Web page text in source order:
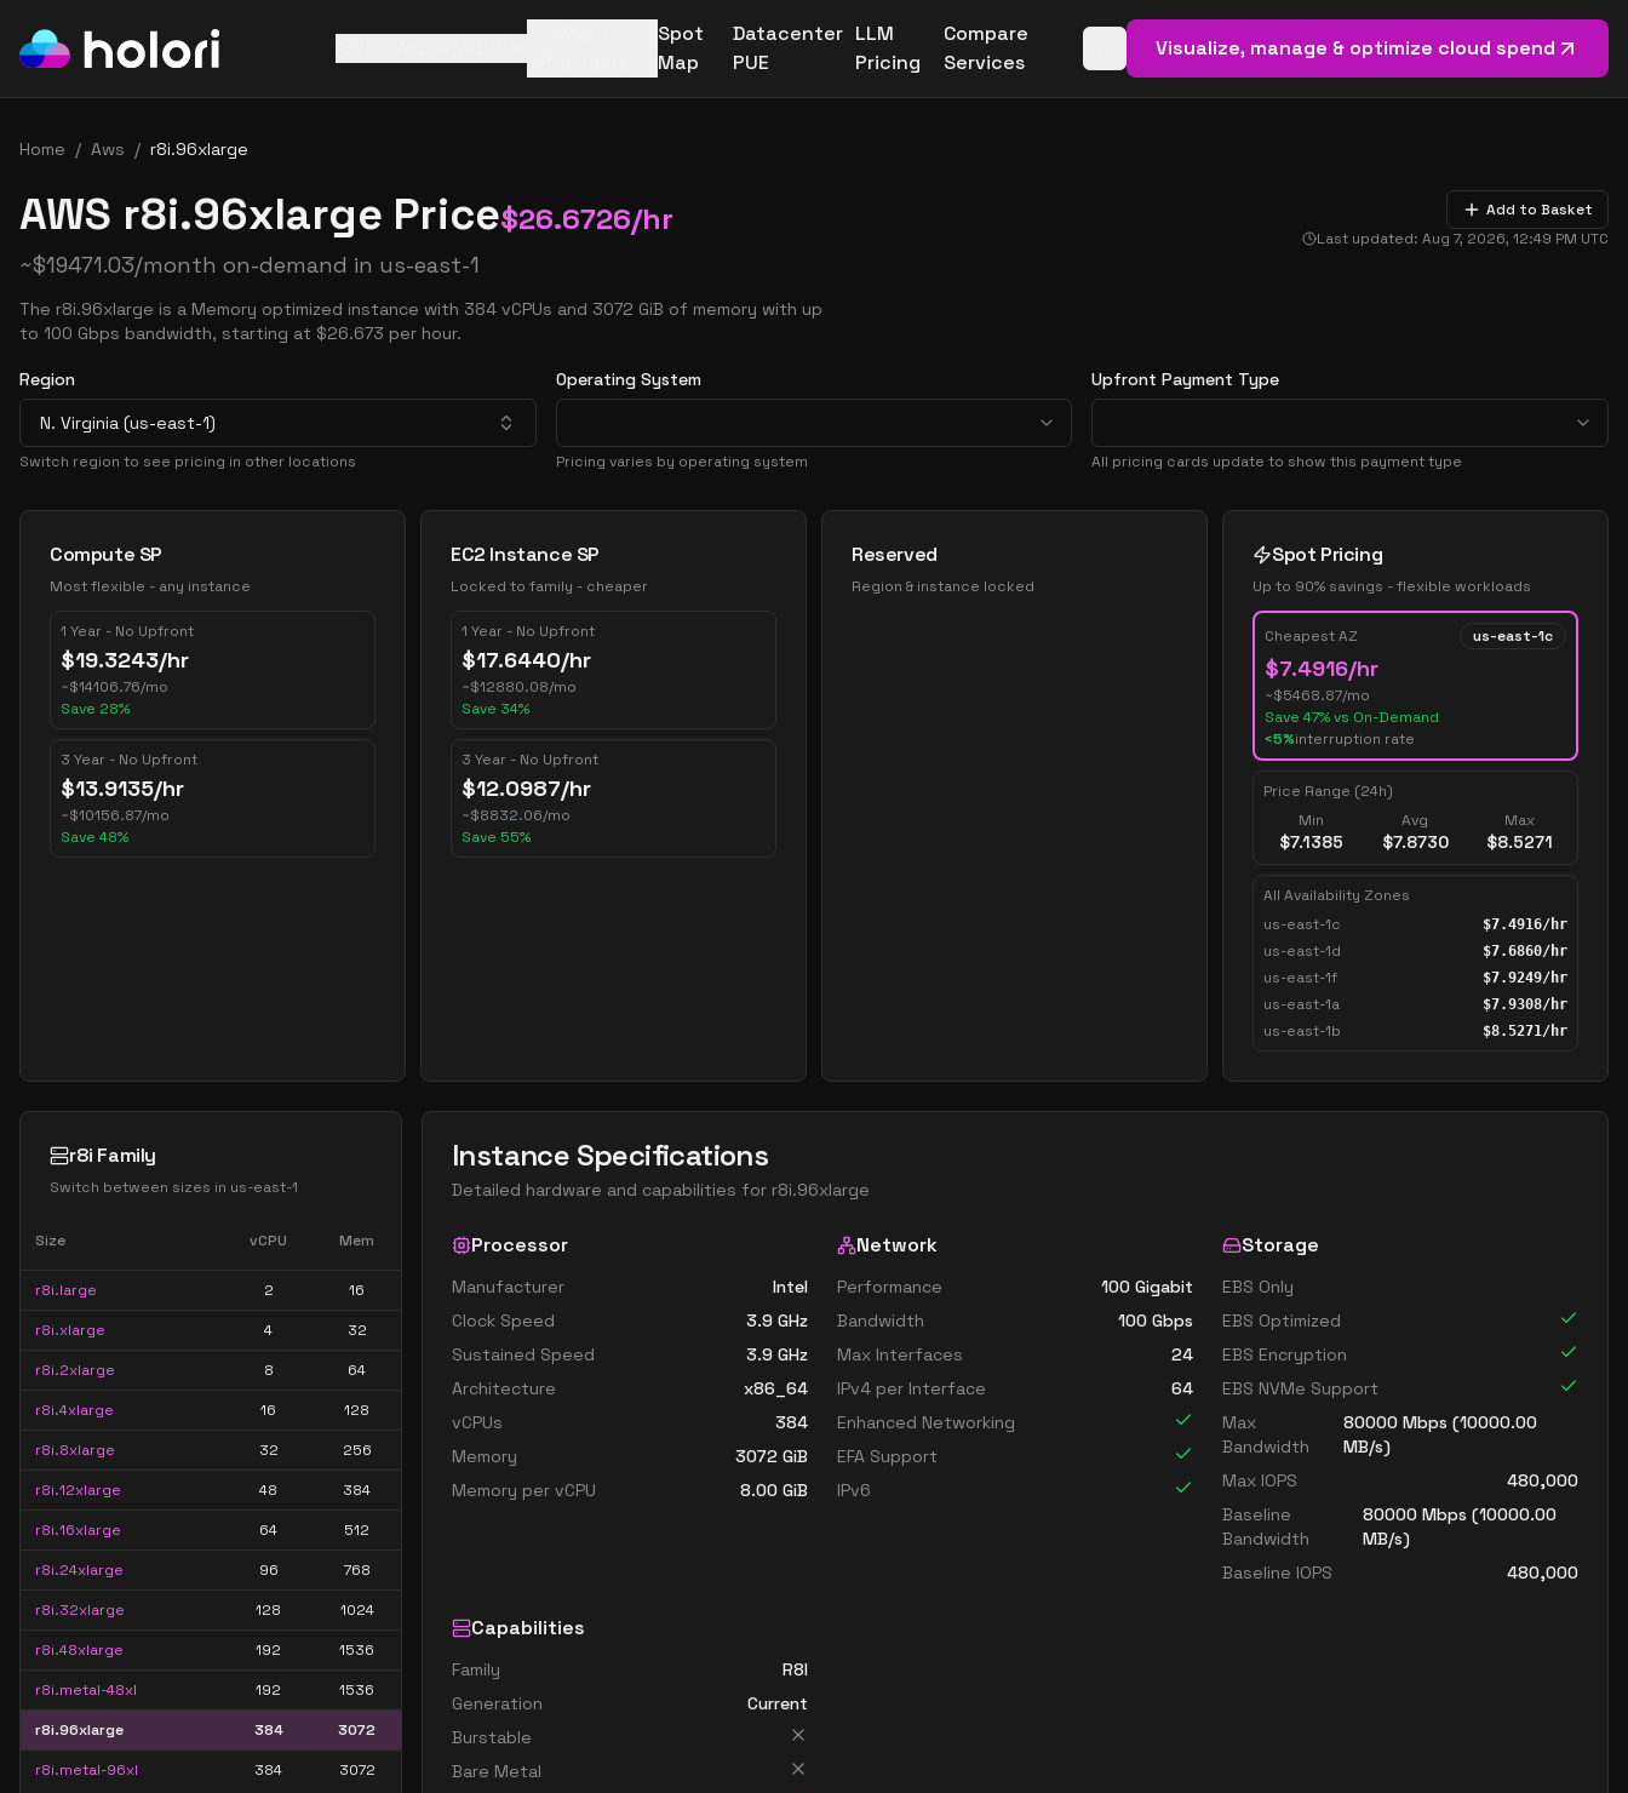
Spot
Map
Datacenter
PUE
LLM
Pricing
Compare
Services
Open basket (0items)
Visualize, manage & optimize cloud spend
Home / Aws / r8i.96xlarge
AWS r8i.96xlarge Price$26.6726/hr
~$19471.03/month on-demand in us-east-1
The r8i.96xlarge is a Memory optimized instance with 384 vCPUs and 3072 GiB of memory with up
to 100 Gbps bandwidth, starting at $26.673 per hour.
Add to Basket
Last updated: Aug 7, 2026, 12:49 PM UTC
Region
N. Virginia (us-east-1)
Switch region to see pricing in other locations
Operating System
Pricing varies by operating system
Upfront Payment Type
All pricing cards update to show this payment type
Pricing Options
Compute SP
Most flexible - any instance
1 Year - No Upfront
$19.3243/hr
~$14106.76/mo
Save 28%
3 Year - No Upfront
$13.9135/hr
~$10156.87/mo
Save 48%
EC2 Instance SP
Locked to family - cheaper
1 Year - No Upfront
$17.6440/hr
~$12880.08/mo
Save 34%
3 Year - No Upfront
$12.0987/hr
~$8832.06/mo
Save 55%
Reserved
Region & instance locked
Spot Pricing
Up to 90% savings - flexible workloads
Cheapest AZ us-east-1c
$7.4916/hr
~$5468.87/mo
Save 47% vs On-Demand
<5%interruption rate
Price Range (24h)
Min
$7.1385
Avg
$7.8730
Max
$8.5271
All Availability Zones
us-east-1c
$7.4916/hr
us-east-1d $7.6860/hr
us-east-1f $7.9249/hr
us-east-1a $7.9308/hr
us-east-1b $8.5271/hr
r8i Family
Switch between sizes in us-east-1
Size vCPU Mem
r8i.large 2 16
r8i.xlarge 4 32
r8i.2xlarge 8 64
r8i.4xlarge 16 128
r8i.8xlarge 32 256
r8i.12xlarge 48 384
r8i.16xlarge 64 512
r8i.24xlarge 96 768
r8i.32xlarge 128 1024
r8i.48xlarge 192 1536
r8i.metal-48xl 192 1536
r8i.96xlarge 384 3072
r8i.metal-96xl 384 3072
Instance Specifications
Detailed hardware and capabilities for r8i.96xlarge
Processor
Manufacturer
Intel
Clock Speed
3.9 GHz
Sustained Speed
3.9 GHz
Architecture
x86_64
vCPUs
384
Memory
3072 GiB
Memory per vCPU
8.00 GiB
Network
Performance
100 Gigabit
Bandwidth
100 Gbps
Max Interfaces
24
IPv4 per Interface
64
Enhanced Networking
EFA Support
IPv6
Storage
EBS Only
EBS Optimized
EBS Encryption
EBS NVMe Support
Max
Bandwidth
80000Mbps (10000.00
MB/s)
Max IOPS
480,000
Baseline
Bandwidth
80000 Mbps (10000.00
MB/s)
Baseline IOPS
480,000
Capabilities
Family
R8I
Generation
Current
Burstable
Bare Metal